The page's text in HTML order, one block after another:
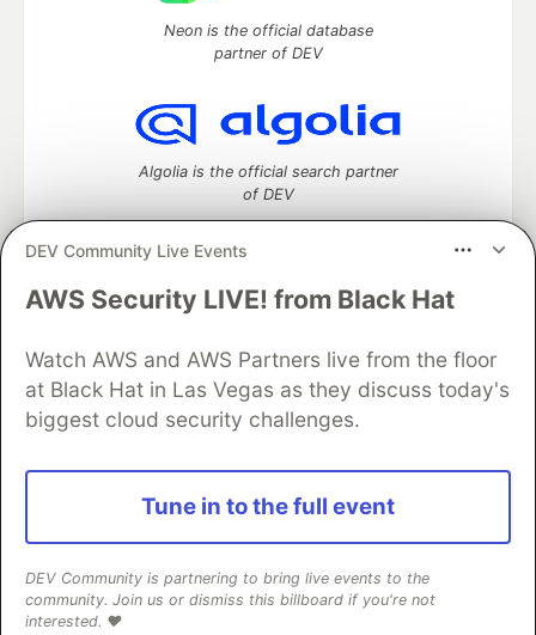
DEV Community Live Events
AWS Security LIVE! from Black Hat
Watch AWS and AWS Partners live from the floor
at Black Hat in Las Vegas as they discuss today's
biggest cloud security challenges.
Tune in to the full event
DEV Community is partnering to bring live events to the
community. Join us or dismiss this billboard if you're not
interested. ❤️
Neon is the official database
partner of DEV
Algolia is the official search partner
of DEV
DEV Community— A space to discuss and keep up software
Home
DEV Challenges DEV++
Videos
DEV Education Tracks
DEV Help
Advertise on DEV
Organization Accounts
DEV Showcase
Contact
Free Postgres Database
DEV Shop
and other inclusive communities.